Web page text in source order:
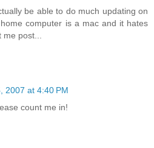
be able to do much updating on
computer is a mac and it hates
post...
2007 at 4:40 PM
count me in!